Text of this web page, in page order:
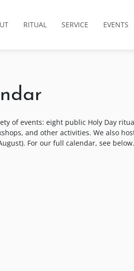
RITUAL SERVICE EVENTS
of events: eight public Holy Day
and other activities. We also
For our full calendar, see below.